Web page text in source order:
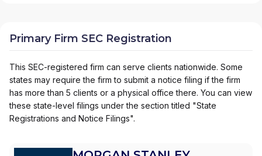
Primary Firm SEC Registration
This SEC-registered firm can serve clients nationwide. Some
states may require the firm to submit a notice filing if the firm
has more than 5 clients or a physical office there. You can view
these state-level filings under the section titled "State
Registrations and Notice Filings".